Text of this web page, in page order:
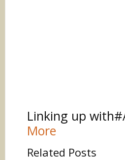
Linking up
More
Related Posts